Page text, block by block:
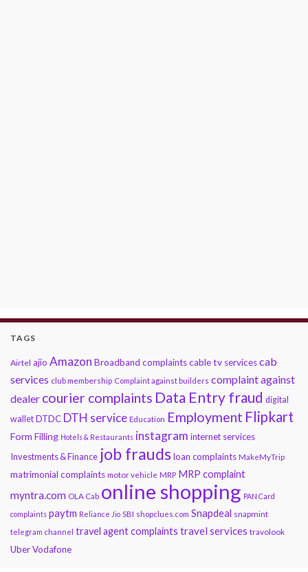
TAGS
Airtel ajio Amazon Broadband complaintscable tv servicescab
services club membership Complaint against builders complaint against
dealer courier complaints Data Entry fraud digital
wallet DTDC DTH service Education Employment Flipkart
Form Filling Hotels & Restaurants instagram internet services
Investments & Finance job fraudsloan complaints MakeMyTrip
matrimonial complaints motor vehicle MRP MRP complaint
myntra.com OLA Cab online shopping PAN Card
complaints paytm Reliance Jio SBI shopclues.com Snapdeal snapmint
telegram channel travel agent complaints travel services travolook
UberVodafone